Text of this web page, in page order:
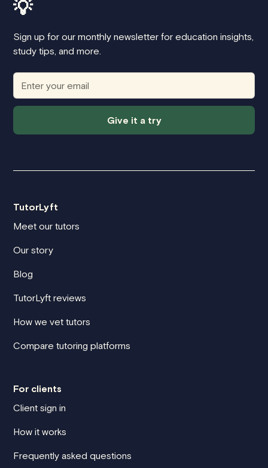
💡
Sign up for our monthly newsletter for education insights,
study tips, and more.
Give it a try
TutorLyft
Meet our tutors
Our story
Blog
TutorLyft reviews
How we vet tutors
Compare tutoring platforms
For clients
Client sign in
How it works
Frequently asked questions